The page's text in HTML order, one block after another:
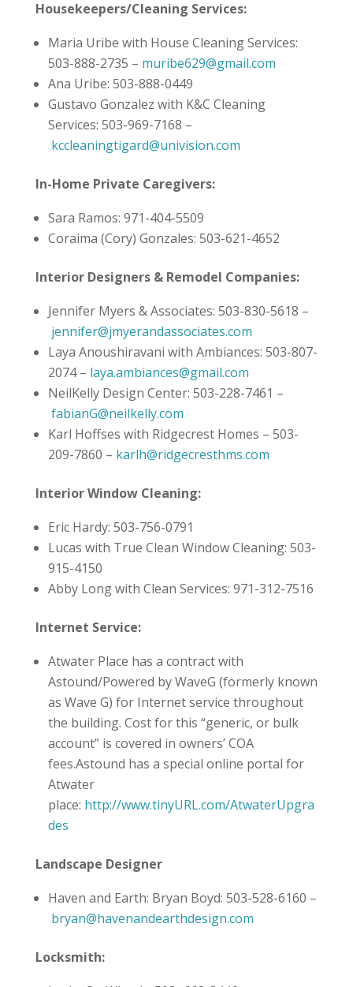
Housekeepers/Cleaning Services:
Maria Uribe with House Cleaning Services:
503-888-2735 – muribe629@gmail.com
Ana Uribe: 503-888-0449
Gustavo Gonzalez with K&C Cleaning
Services: 503-969-7168 –
kccleaningtigard@univision.com
In-Home Private Caregivers:
Sara Ramos: 971-404-5509
Coraima (Cory) Gonzales: 503-621-4652
Interior Designers & Remodel Companies:
Jennifer Myers & Associates: 503-830-5618 –
jennifer@jmyerandassociates.com
Laya Anoushiravani with Ambiances: 503-807-
2074 – laya.ambiances@gmail.com
NeilKelly Design Center: 503-228-7461 –
fabianG@neilkelly.com
Karl Hoffses with Ridgecrest Homes – 503-
209-7860 – karlh@ridgecresthms.com
Interior Window Cleaning:
Eric Hardy: 503-756-0791
Lucas with True Clean Window Cleaning: 503-
915-4150
Abby Long with Clean Services: 971-312-7516
Internet Service:
Atwater Place has a contract with
Astound/Powered by WaveG (formerly known
as Wave G) for Internet service throughout
the building. Cost for this “generic, or bulk
account” is covered in owners’ COA
fees.Astound has a special online portal for
Atwater
place: http://www.tinyURL.com/AtwaterUpgra
des
Landscape Designer
Haven and Earth: Bryan Boyd: 503-528-6160 –
bryan@havenandearthdesign.com
Locksmith: